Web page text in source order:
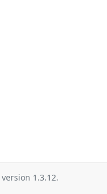
version 1.3.12.